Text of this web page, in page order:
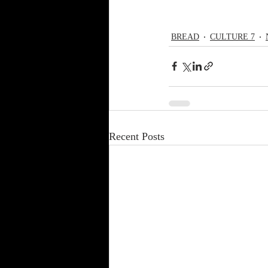
BREAD CULTURE 7
Recent Posts